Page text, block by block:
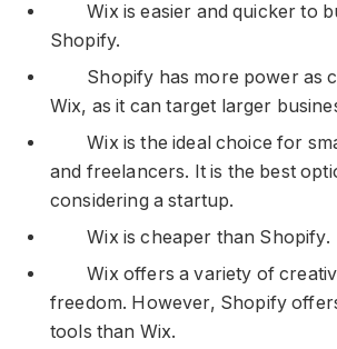
Wix is easier and quicker to
Shopify.
Shopify has more power as
Wix, as it can target larger
Wix is the ideal choice for
and freelancers. It is the best
considering a startup.
Wix is cheaper than Shopify.
Wix offers a variety of
freedom. However, Shopify
tools than Wix.